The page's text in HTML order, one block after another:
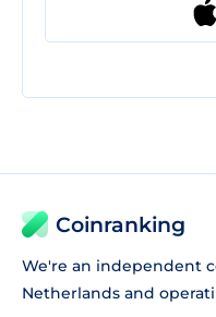
Coinranking
We're an independent
Netherlands and